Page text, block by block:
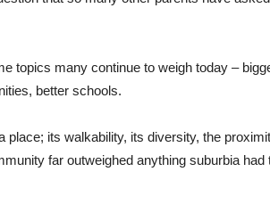
topics many continue to weigh today –
better schools.
place; its walkability, its diversity, the
far outweighed anything suburbia had